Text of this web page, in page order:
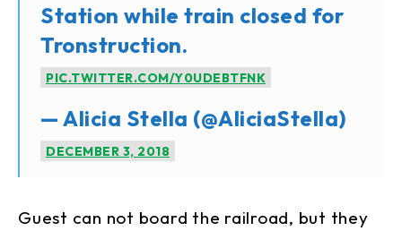
Station while train closed for
Tronstruction.
PIC.TWITTER.COM/Y0UDEBTFNK
— Alicia Stella (@AliciaStella)
DECEMBER 3, 2018
Guest can not board the railroad, but they